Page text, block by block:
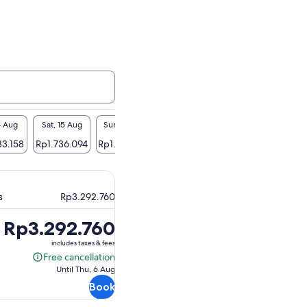
Aug Sat, 15 Aug
Rp1.736.094
Sun, 16 Aug
Rp1.734.300
Rp3.292.760
Price
is
Rp3.292.760
Rp3.292.760
includes taxes & fees
Free cancellation
Free
Until Thu, 6 Aug
Book